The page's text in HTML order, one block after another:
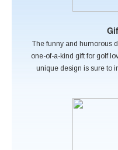
The funny and humorous
one-of-a-kind gift for golf
unique design is sure to